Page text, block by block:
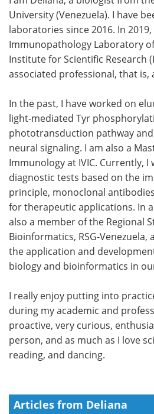
Meet the Team
Search
University (Venezuela). I have
laboratories since 2016. In
Immunopathology Laboratory
Institute for Scientific Research
associated professional, that is,
In the past, I have worked on
light-mediated Tyr
phototransduction pathway
neural signaling. I am also a
Immunology at IVIC. Currently,
diagnostic tests based on the
principle, monoclonal
for therapeutic applications. In
also a member of the Regional
Bioinformatics, RSG-
the application and
biology and bioinformatics in
I really enjoy putting into
during my academic and
proactive, very curious,
person, and as much as I love
reading, and dancing.
Articles from Deliana